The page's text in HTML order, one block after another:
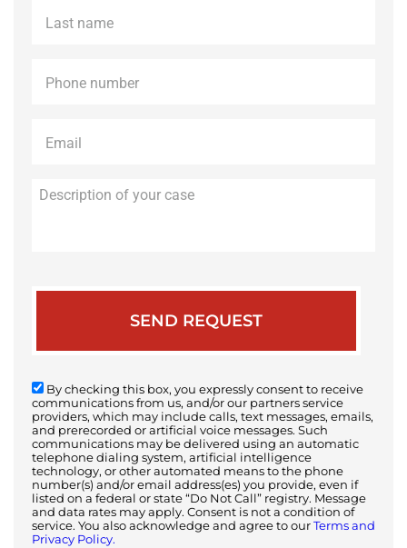
name *
By checking this box, you expressly consent to receive
communications from us, and/or our partners service
providers, which may include calls, text messages, emails,
and prerecorded or artificial voice messages. Such
communications may be delivered using an automatic
telephone dialing system, artificial intelligence
technology, or other automated means to the phone
number(s) and/or email address(es) you provide, even if
listed on a federal or state “Do Not Call” registry. Message
and data rates may apply. Consent is not a condition of
service. You also acknowledge and agree to our Terms and
Privacy Policy.